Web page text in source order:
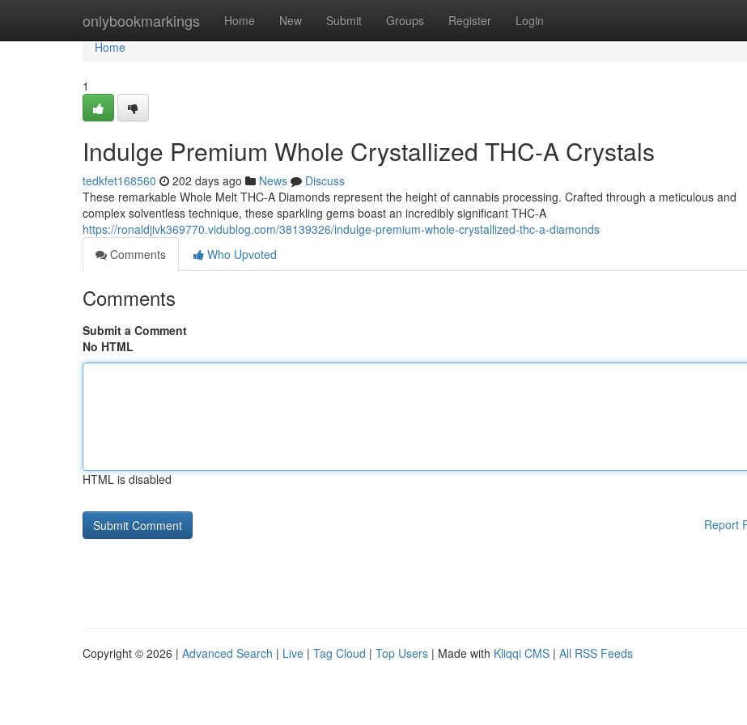
onlybookmarkings Home New Submit Groups Register Login
Home
Home
1
Indulge Premium Whole Crystallized THC-A Crystals
tedkfet168560 202 days ago News
Discuss
These remarkable Whole Melt THC-A Diamonds represent the height of cannabis processing. Crafted through a meticulous and
complex solventless technique, these sparkling gems boast an incredibly significant THC-A
https://ronaldjivk369770.vidublog.com/38139326/indulge-premium-whole-crystallized-thc-a-diamonds
Comments
Who Upvoted
Comments
Submit a Comment
No HTML
HTML is disabled
Report
Copyright © 2026 | Advanced Search | Live | Tag Cloud | Top Users | Made with Kliqqi CMS | All RSS Feeds